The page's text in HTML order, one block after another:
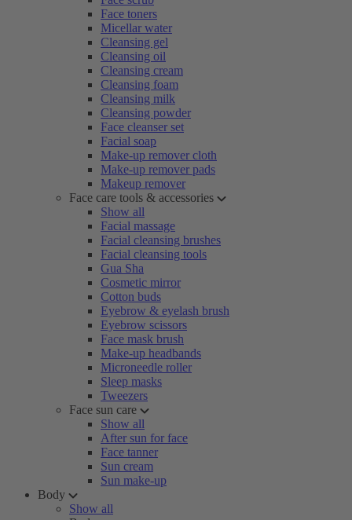
Face toners
Micellar water
Cleansing gel
Cleansing oil
Cleansing cream
Cleansing foam
Cleansing milk
Cleansing powder
Face cleanser set
Facial soap
Make-up remover cloth
Make-up remover pads
Makeup remover
Face care tools & accessories
Show all
Facial massage
Facial cleansing brushes
Facial cleansing tools
Gua Sha
Cosmetic mirror
Cotton buds
Eyebrow & eyelash brush
Eyebrow scissors
Face mask brush
Make-up headbands
Microneedle roller
Sleep masks
Tweezers
Face sun care
Show all
After sun for face
Face tanner
Sun cream
Sun make-up
Body
Show all